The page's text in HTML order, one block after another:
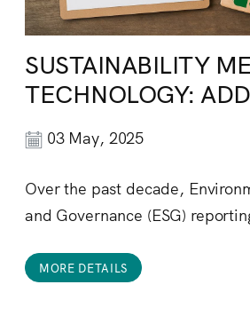
SUSTAINABILITY
TECHNOLOGY:
03 May, 2025
Over the past decade,
and Governance (ESG)
MORE DETAILS